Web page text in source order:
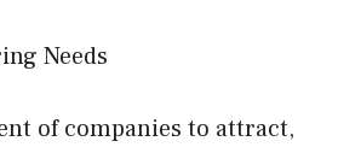
Needs
of companies to attract,